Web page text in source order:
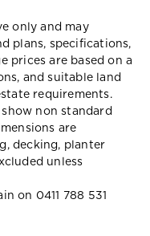
only and may
plans, specifications,
prices are based on a
and suitable land
requirements.
non standard
are
decking, planter
unless
on 0411 788 531